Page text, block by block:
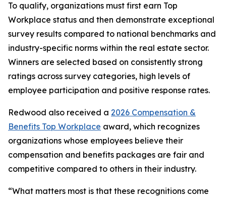
To qualify, organizations must first earn Top
Workplace status and then demonstrate exceptional
survey results compared to national benchmarks and
industry-specific norms within the real estate sector.
Winners are selected based on consistently strong
ratings across survey categories, high levels of
employee participation and positive response rates.
Redwood also received a 2026 Compensation &
Benefits Top Workplace award, which recognizes
organizations whose employees believe their
compensation and benefits packages are fair and
competitive compared to others in their industry.
“What matters most is that these recognitions come